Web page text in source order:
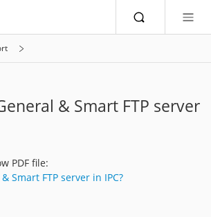
& Smart FTP server
PDF file:
Smart FTP server in IPC?